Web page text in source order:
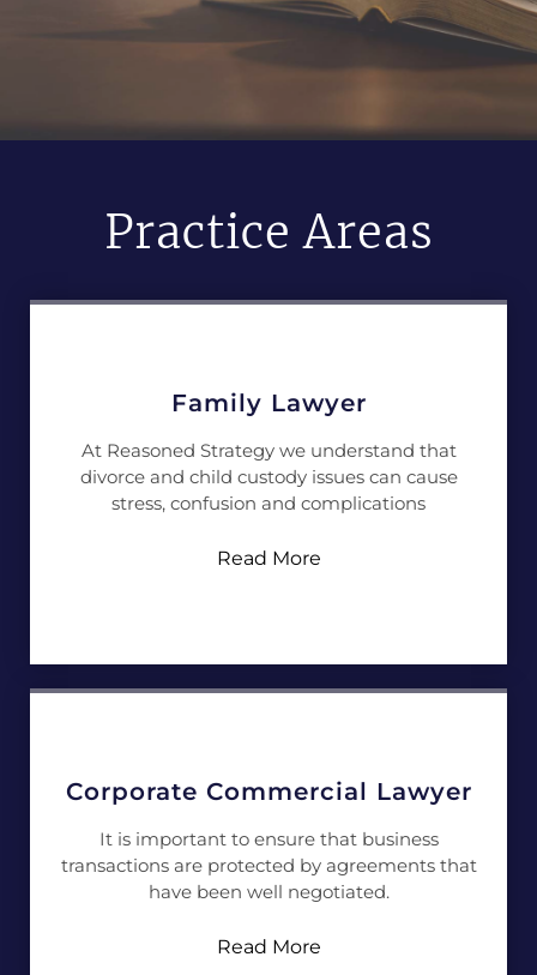
Practice Areas
Family Lawyer
At Reasoned Strategy we understand that
divorce and child custody issues can cause
stress, confusion and complications
Read More
Corporate Commercial Lawyer
It is important to ensure that business
transactions are protected by agreements that
have been well negotiated.
Read More